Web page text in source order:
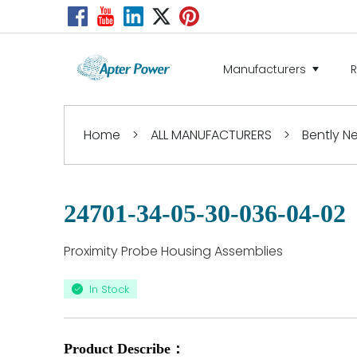
Manufacturers
Home > ALL MANUFACTURERS > Bently
24701-34-05-30-036-04-02
Proximity Probe Housing Assemblies
In Stock
Product Describe：